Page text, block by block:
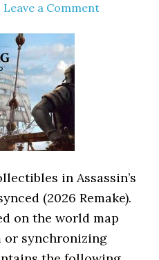
Leave a Comment
in Assassin’s
(2026 Remake).
on the world map
or synchronizing